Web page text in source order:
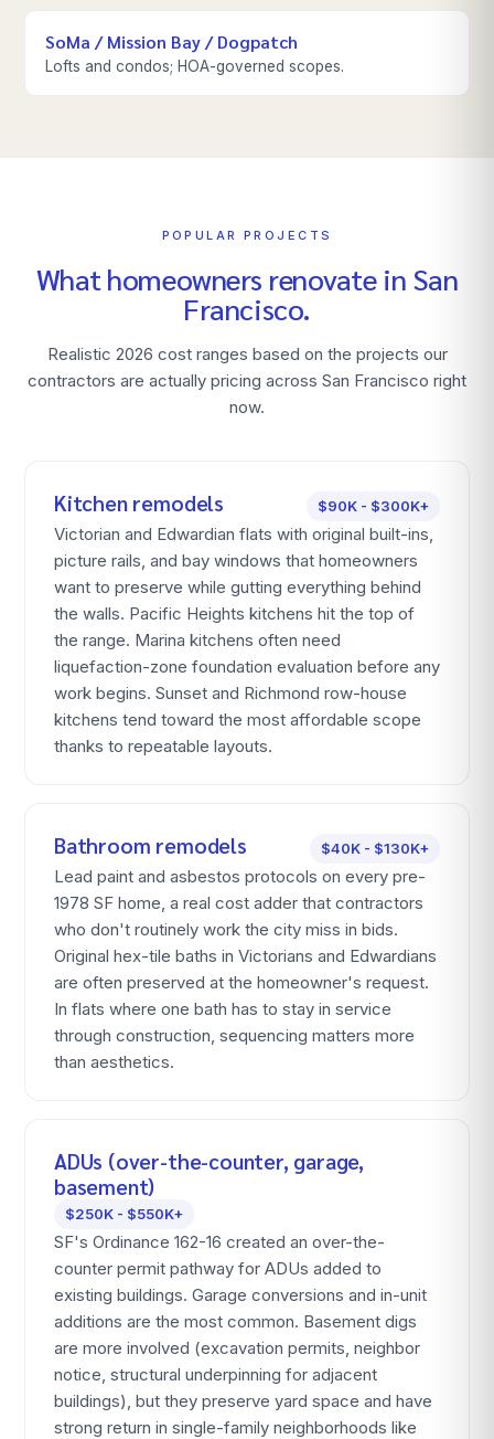
SoMa / Mission Bay / Dogpatch
Lofts and condos; HOA-governed scopes.
POPULAR PROJECTS
What homeowners renovate in San
Francisco.
Realistic 2026 cost ranges based on the projects our
contractors are actually pricing across San Francisco right
now.
Kitchen remodels $90K - $300K+
Victorian and Edwardian flats with original built-ins,
picture rails, and bay windows that homeowners
want to preserve while gutting everything behind
the walls. Pacific Heights kitchens hit the top of
the range. Marina kitchens often need
liquefaction-zone foundation evaluation before any
work begins. Sunset and Richmond row-house
kitchens tend toward the most affordable scope
thanks to repeatable layouts.
Bathroom remodels $40K - $130K+
Lead paint and asbestos protocols on every pre-
1978 SF home, a real cost adder that contractors
who don't routinely work the city miss in bids.
Original hex-tile baths in Victorians and Edwardians
are often preserved at the homeowner's request.
In flats where one bath has to stay in service
through construction, sequencing matters more
than aesthetics.
ADUs (over-the-counter, garage,
basement)
$250K - $550K+
SF's Ordinance 162-16 created an over-the-
counter permit pathway for ADUs added to
existing buildings. Garage conversions and in-unit
additions are the most common. Basement digs
are more involved (excavation permits, neighbor
notice, structural underpinning for adjacent
buildings), but they preserve yard space and have
strong return in single-family neighborhoods like